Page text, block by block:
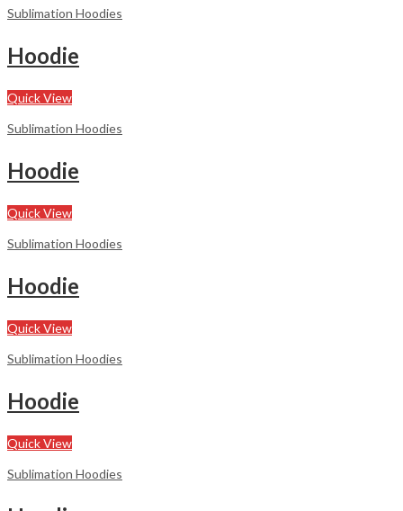
Sublimation Hoodies
Hoodie
Quick View
Sublimation Hoodies
Hoodie
Quick View
Sublimation Hoodies
Hoodie
Quick View
Sublimation Hoodies
Hoodie
Quick View
Sublimation Hoodies